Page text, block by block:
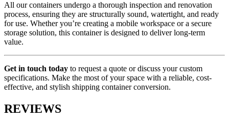
All our containers undergo a thorough inspection and renovation
process, ensuring they are structurally sound, watertight, and ready
for use. Whether you’re creating a mobile workspace or a secure
storage solution, this container is designed to deliver long-term
value.
Get in touch today to request a quote or discuss your custom
specifications. Make the most of your space with a reliable, cost-
effective, and stylish shipping container conversion.
REVIEWS